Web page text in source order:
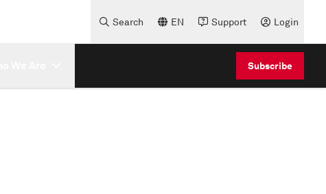
Search EN Support Login
Subscribe